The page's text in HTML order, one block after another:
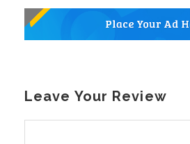
Leave Your Review